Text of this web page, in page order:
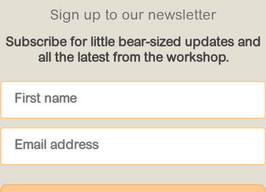
Sign up to our newsletter
Subscribe for little bear-sized updates and
all the latest from the workshop.